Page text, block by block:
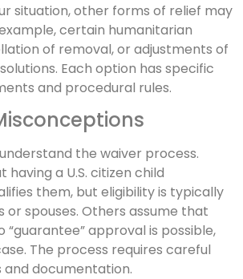
situation, other forms of relief may
certain humanitarian
of removal, or adjustments of
Each option has specific
and procedural rules.
the waiver process.
having a U.S. citizen child
them, but eligibility is typically
spouses. Others assume that
“guarantee” approval is possible,
The process requires careful
documentation.